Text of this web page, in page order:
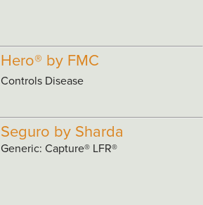
Hero® by FMC
Controls Disease
Seguro by Sharda
Generic: Capture® LFR®